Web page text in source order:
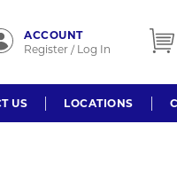
ACCOUNT
Register / Log In
US LOCATIONS